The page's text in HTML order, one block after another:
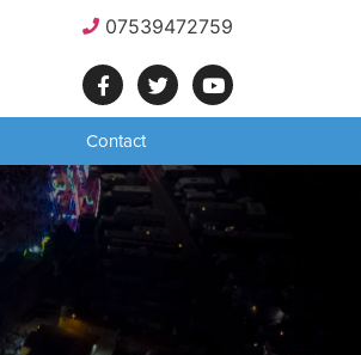
07539472759
Contact